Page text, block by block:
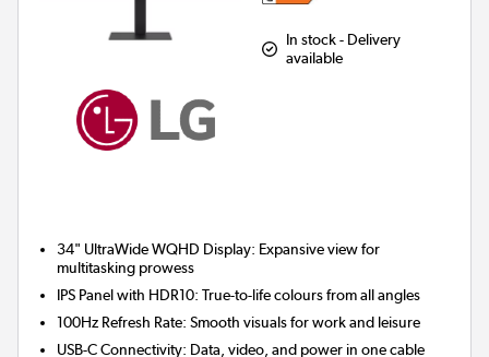
In stock - Delivery
available
34" UltraWide WQHD Display: Expansive view for
multitasking prowess
IPS Panel with HDR10: True-to-life colours from all angles
100Hz Refresh Rate: Smooth visuals for work and leisure
USB-C Connectivity: Data, video, and power in one cable